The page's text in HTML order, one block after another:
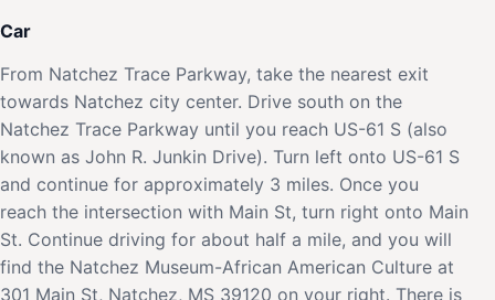
Car
From Natchez Trace Parkway, take the nearest exit
towards Natchez city center. Drive south on the
Natchez Trace Parkway until you reach US-61 S (also
known as John R. Junkin Drive). Turn left onto US-61 S
and continue for approximately 3 miles. Once you
reach the intersection with Main St, turn right onto Main
St. Continue driving for about half a mile, and you will
find the Natchez Museum-African American Culture at
301 Main St, Natchez, MS 39120 on your right. There is